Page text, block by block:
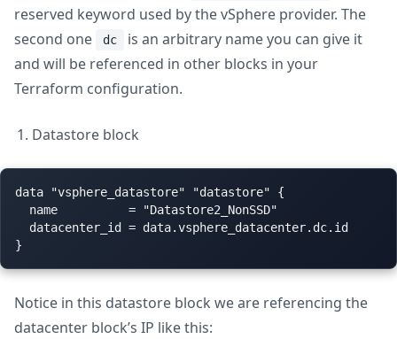
reserved keyword used by the vSphere provider. The
second one
dc
is an arbitrary name you can give it
and will be referenced in other blocks in your
Terraform configuration.
Datastore block
data "vsphere_datastore" "datastore" {
  name          = "Datastore2_NonSSD"
  datacenter_id = data.vsphere_datacenter.dc.id
Notice in this datastore block we are referencing the
datacenter block’s IP like this: